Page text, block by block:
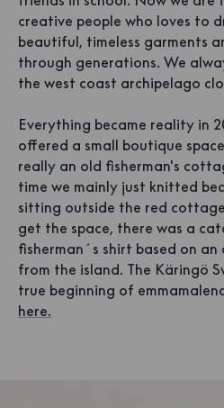
creative people who loves to
beautiful, timeless garments
through generations. We
the west coast archipelago
Everything became reality in
offered a small boutique
really an old fisherman's
time we mainly just knitted
sitting outside the red
get the space, there was a
fisherman´s shirt based on
from the island. The Käringö
true beginning of
here.